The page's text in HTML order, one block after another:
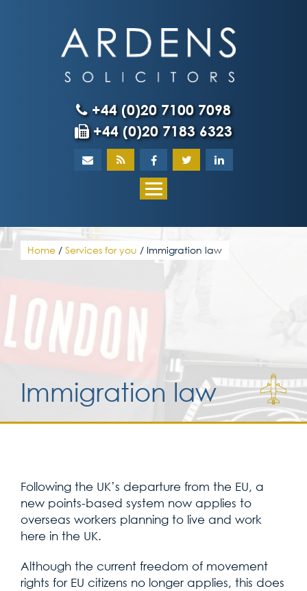
+44 (0)20 7100 7098
+44 (0)20 7183 6323
Home
What our
Services for
Blog
Home / Services for you / Immigration law
Immigration law
Following the UK’s departure from the EU, a
new points-based system now applies to
overseas workers planning to live and work
here in the UK.
Although the current freedom of movement
rights for EU citizens no longer applies, this does